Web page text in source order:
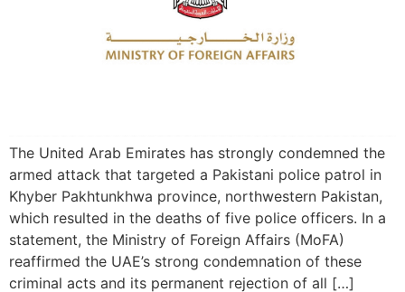
The United Arab Emirates has strongly condemned the
armed attack that targeted a Pakistani police patrol in
Khyber Pakhtunkhwa province, northwestern Pakistan,
which resulted in the deaths of five police officers. In a
statement, the Ministry of Foreign Affairs (MoFA)
reaffirmed the UAE’s strong condemnation of these
criminal acts and its permanent rejection of all […]